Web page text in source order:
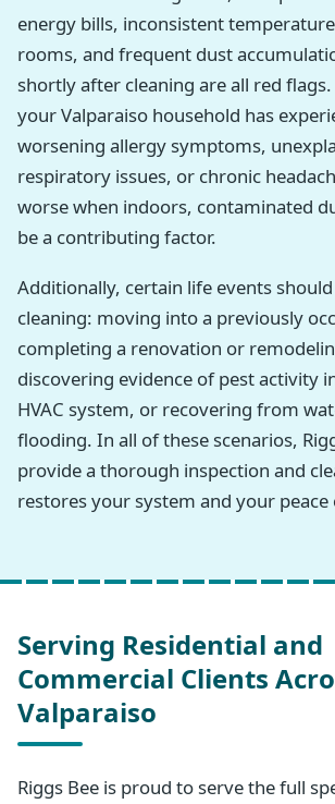
energy bills, inconsistent
rooms, and frequent dust
shortly after cleaning are all red
your Valparaiso household has
worsening allergy symptoms,
respiratory issues, or chronic
worse when indoors, contaminated
be a contributing factor.
Additionally, certain life events
cleaning: moving into a previously
completing a renovation or
discovering evidence of pest activity
HVAC system, or recovering from
flooding. In all of these scenarios,
provide a thorough inspection and
restores your system and your
Serving Residential and
Commercial Clients
Valparaiso
Riggs Bee is proud to serve the full